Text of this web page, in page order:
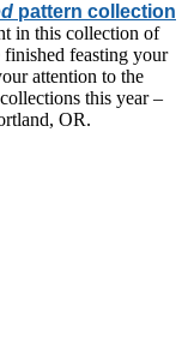
pattern collection
in this collection of
feasting your
attention to the
this year –
OR.